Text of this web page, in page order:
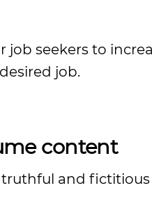
job seekers to
job.
content
and fictitious